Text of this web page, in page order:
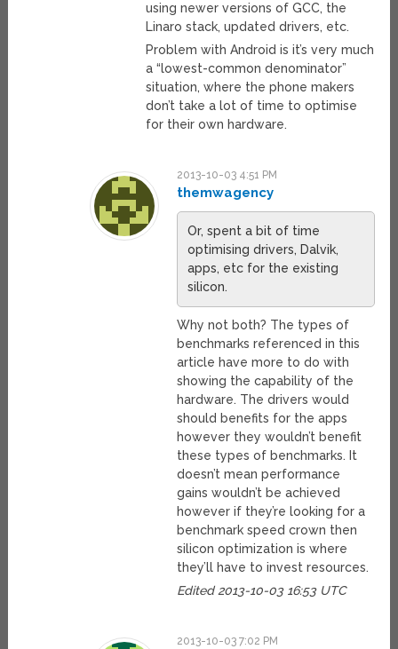
using newer versions of GCC, the
Linaro stack, updated drivers, etc.
Problem with Android is it’s very much
a “lowest-common denominator”
situation, where the phone makers
don’t take a lot of time to optimise
for their own hardware.
2013-10-03 4:51 PM
themwagency
Or, spent a bit of time
optimising drivers, Dalvik,
apps, etc for the existing
silicon.
Why not both? The types of
benchmarks referenced in this
article have more to do with
showing the capability of the
hardware. The drivers would
should benefits for the apps
however they wouldn’t benefit
these types of benchmarks. It
doesn’t mean performance
gains wouldn’t be achieved
however if they’re looking for a
benchmark speed crown then
silicon optimization is where
they’ll have to invest resources.
Edited 2013-10-03 16:53 UTC
2013-10-03 7:02 PM